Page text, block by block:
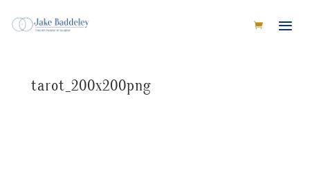
tarot_200x200png